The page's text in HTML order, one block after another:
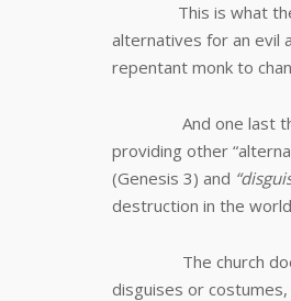
This is what the
alternatives for an evil
repentant monk to
And one last thing.
providing other
(Genesis 3) and “
destruction in the
The church does
disguises or